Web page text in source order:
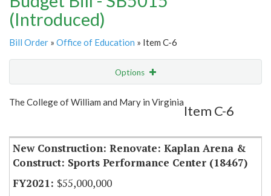
(Introduced)
Bill Order » Office of Education » Item C-6
Options
Show Highlight Email
The College of William and Mary in Virginia
Item C-6
New Construction: Renovate: Kaplan Arena &
Construct: Sports Performance Center (18467)
$55,000,000